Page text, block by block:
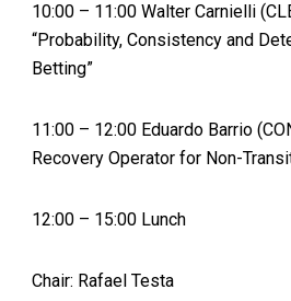
10:00 – 11:00 Walter Carnielli
“Probability, Consistency and
Betting”
11:00 – 12:00 Eduardo Barrio
Recovery Operator for Non-
12:00 – 15:00 Lunch
Chair: Rafael Testa